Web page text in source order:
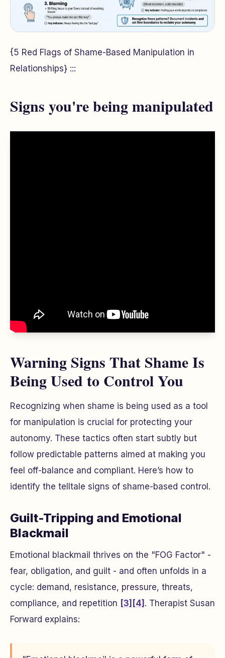
{5 Red Flags of Shame-Based Manipulation in
Relationships} :::
Signs you're being manipulated
Warning Signs That Shame Is
Being Used to Control You
Recognizing when shame is being used as a tool
for manipulation is crucial for protecting your
autonomy. These tactics often start subtly but
follow predictable patterns aimed at making you
feel off-balance and compliant. Here’s how to
identify the telltale signs of shame-based control.
Guilt-Tripping and Emotional
Blackmail
Emotional blackmail thrives on the "FOG Factor" -
fear, obligation, and guilt - and often unfolds in a
cycle: demand, resistance, pressure, threats,
compliance, and repetition [3] [4] . Therapist Susan
Forward explains: